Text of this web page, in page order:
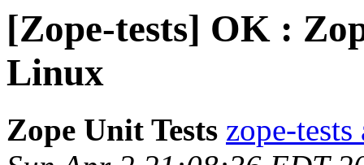
[Zope-tests] OK :
Linux
Zope Unit Tests zope-tests